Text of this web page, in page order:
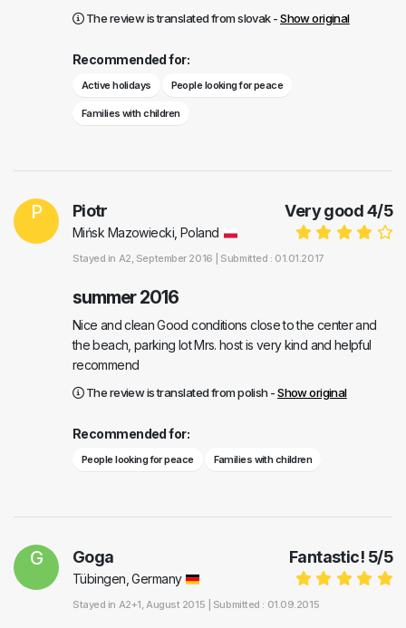
The review is translated from slovak -Show original
Recommended for:
Active holidays People looking for peace
Families with children
P Very good4/5
Piotr
Mińsk Mazowiecki, Poland
Stayed in A2, September 2016 | Submitted : 01.01.2017
summer 2016
Nice and clean Good conditions close to the center and
the beach, parking lot Mrs. host is very kind and helpful
recommend
The review is translated from polish -Show original
Recommended for:
People looking for peace Families with children
G Fantastic! 5/5
Goga
Tübingen, Germany
Stayed in A2+1, August 2015 | Submitted : 01.09.2015